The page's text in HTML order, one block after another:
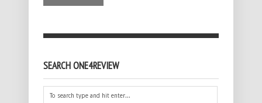
SEARCH ONE4REVIEW